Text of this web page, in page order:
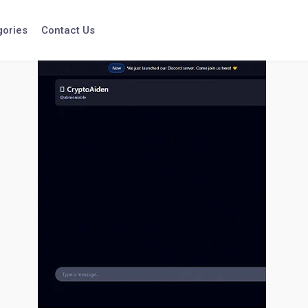
Contact Us